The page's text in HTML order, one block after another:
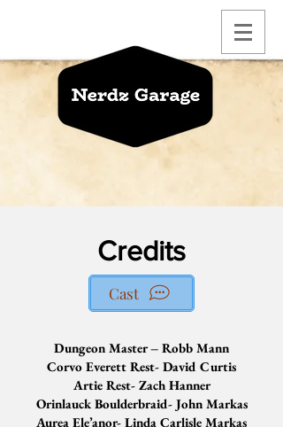
Credits
Cast
Dungeon Master – Robb Mann
Corvo Everett Rest- David Curtis
Artie Rest- Zach Hanner
Orinlauck Boulderbraid- John Markas
Aurea Ele’anor- Linda Carlisle Markas